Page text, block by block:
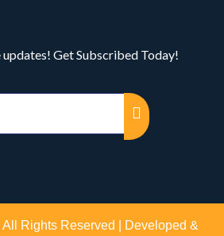
updates! Get Subscribed Today!
Rights Reserved | Developed &